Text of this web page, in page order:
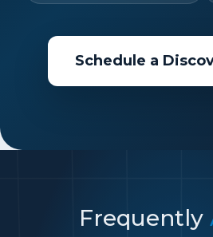
Schedule a
Frequently